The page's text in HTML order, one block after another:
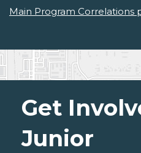
Main Program Correlations
Get
Junior